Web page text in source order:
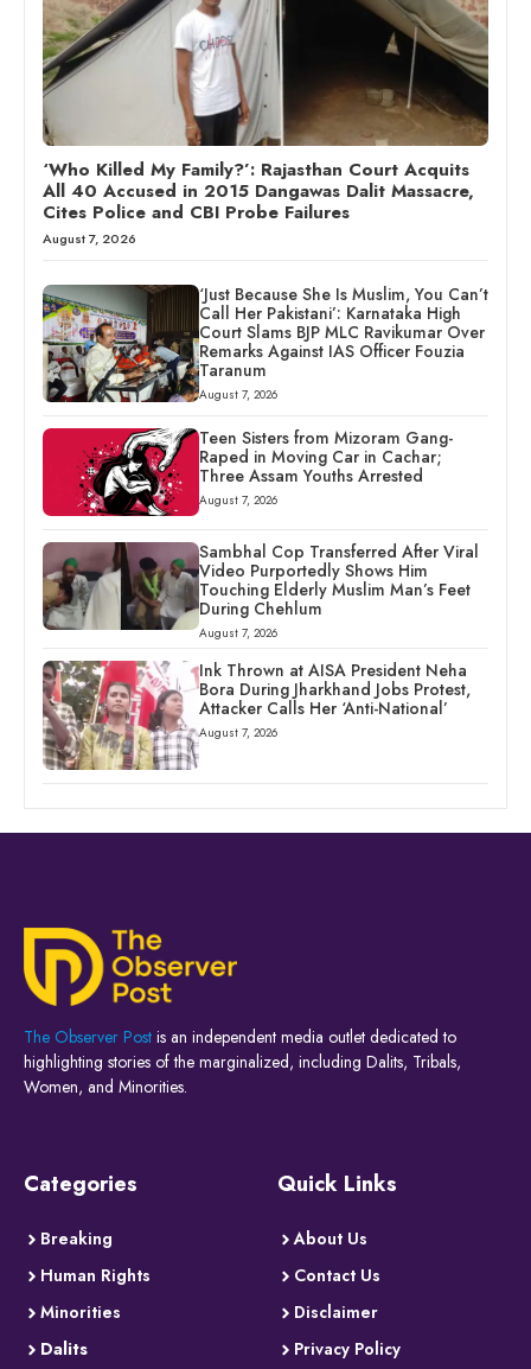
‘Who Killed My Family?’: Rajasthan Court Acquits
All 40 Accused in 2015 Dangawas Dalit Massacre,
Cites Police and CBI Probe Failures
August 7, 2026
‘Just Because She Is Muslim, You Can’t
Call Her Pakistani’: Karnataka High
Court Slams BJP MLC Ravikumar Over
Remarks Against IAS Officer Fouzia
Taranum
August 7, 2026
Teen Sisters from Mizoram Gang-
Raped in Moving Car in Cachar;
Three Assam Youths Arrested
August 7, 2026
Sambhal Cop Transferred After Viral
Video Purportedly Shows Him
Touching Elderly Muslim Man’s Feet
During Chehlum
August 7, 2026
Ink Thrown at AISA President Neha
Bora During Jharkhand Jobs Protest,
Attacker Calls Her ‘Anti-National’
August 7, 2026
The Observer Post is an independent media outlet dedicated to
highlighting stories of the marginalized, including Dalits, Tribals,
Women, and Minorities.
Categories
Breaking
Human Rights
Minorities
Dalits
Quick Links
About Us
Contact Us
Disclaimer
Privacy Policy